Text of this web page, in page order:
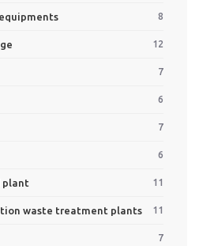
8
12
7
6
7
6
plant 11
waste treatment plants 11
7